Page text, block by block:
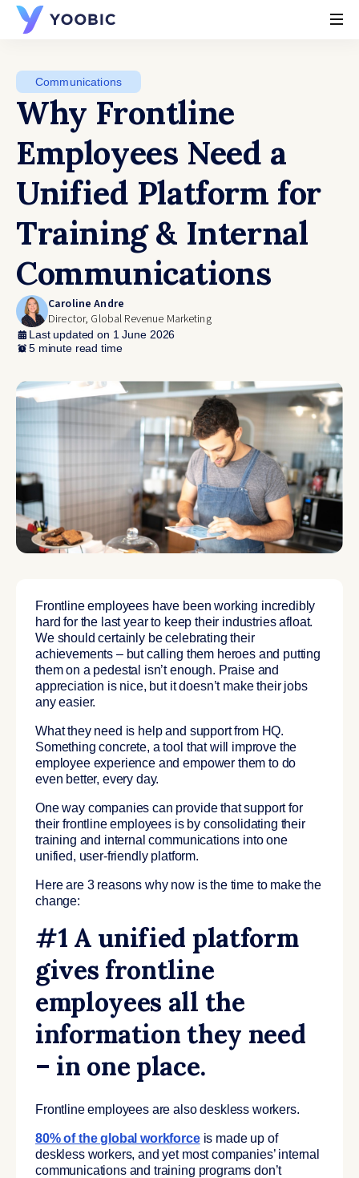
Communications
Why Frontline
Employees Need a
Unified Platform for
Training & Internal
Communications
Caroline Andre
Director, Global Revenue Marketing
Last updated on 1 June 2026
5 minute read time
Frontline employees have been working incredibly
hard for the last year to keep their industries afloat.
We should certainly be celebrating their
achievements – but calling them heroes and putting
them on a pedestal isn’t enough. Praise and
appreciation is nice, but it doesn’t make their jobs
any easier.
What they need is help and support from HQ.
Something concrete, a tool that will improve the
employee experience and empower them to do
even better, every day.
One way companies can provide that support for
their frontline employees is by consolidating their
training and internal communications into one
unified, user-friendly platform.
Here are 3 reasons why now is the time to make the
change:
#1 A unified platform
gives frontline
employees all the
information they need
– in one place.
Frontline employees are also deskless workers.
80% of the global workforceis made up of
deskless workers, and yet most companies’ internal
communications and training programs don’t